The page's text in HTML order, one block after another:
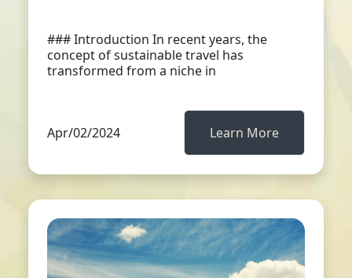
### Introduction In recent years, the
concept of sustainable travel has
transformed from a niche in
Apr/02/2024 Learn More